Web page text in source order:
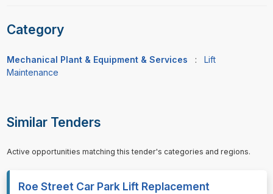
Category
Mechanical Plant & Equipment & Services :
Lift
Maintenance
Similar Tenders
Active opportunities matching this tender's categories and regions.
Roe Street Car Park Lift Replacement